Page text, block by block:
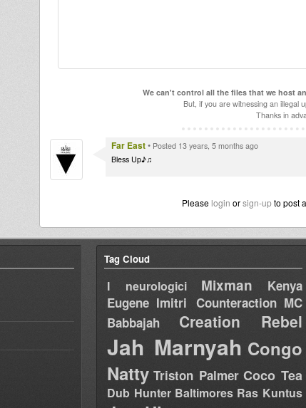
We can't control all the files that we host
But, if you are witnessing an illegal
Thanks in
Far East• Posted 13 years, 5 months ago
Bless Up♪♫
Please login orsign-upto post
Tag Cloud
I neurologici Mixman
Kenya
Eugene Imitri Counteraction MC
Babbajah
Creation Rebel
Jah Marnyah Congo
Natty Triston Palmer Coco Tea
Dub Hunter Baltimores Ras Kuntus